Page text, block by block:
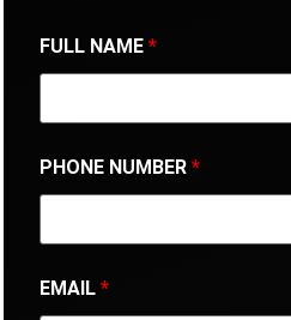
FULL NAME *
PHONE NUMBER *
EMAIL *